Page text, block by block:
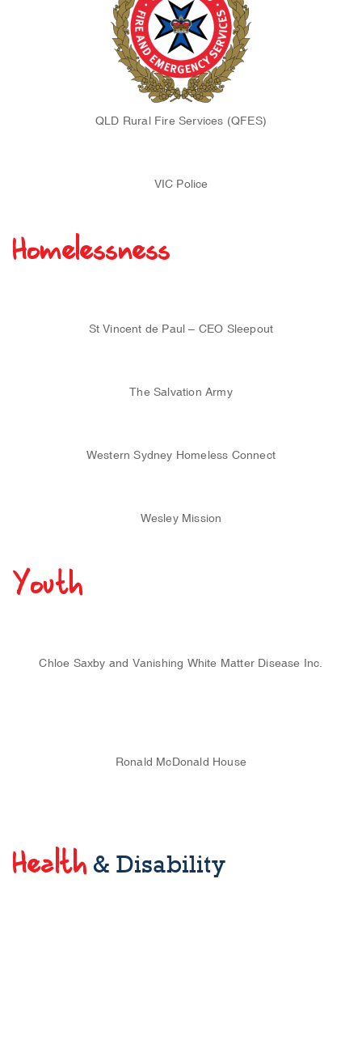
QLD Rural Fire Services (QFES)
VIC Police
Homelessness
St Vincent de Paul – CEO Sleepout
The Salvation Army
Western Sydney Homeless Connect
Wesley Mission
Youth
Chloe Saxby and Vanishing White Matter Disease Inc.
Ronald McDonald House
Health & Disability